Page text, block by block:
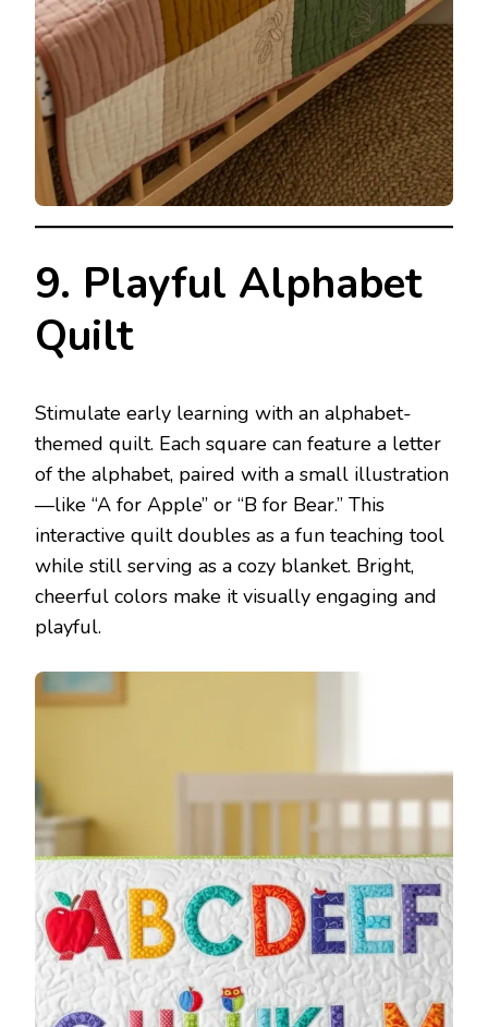
9. Playful Alphabet
Quilt
Stimulate early learning with an alphabet-
themed quilt. Each square can feature a letter
of the alphabet, paired with a small illustration
—like “A for Apple” or “B for Bear.” This
interactive quilt doubles as a fun teaching tool
while still serving as a cozy blanket. Bright,
cheerful colors make it visually engaging and
playful.